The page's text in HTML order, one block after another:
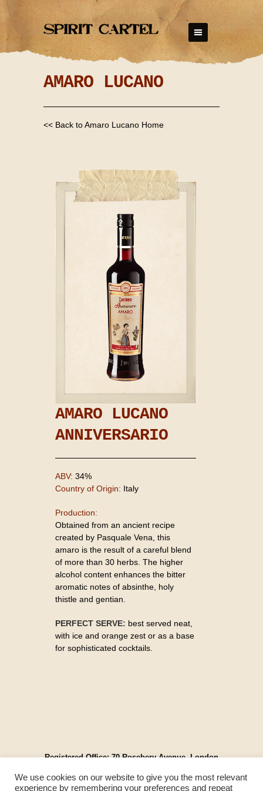
AMARO LUCANO
<< Back to Amaro Lucano Home
AMARO LUCANO
ANNIVERSARIO
ABV: 34%
Country of Origin: Italy
Production:
Obtained from an ancient recipe
created by Pasquale Vena, this
amaro is the result of a careful blend
of more than 30 herbs. The higher
alcohol content enhances the bitter
aromatic notes of absinthe, holy
thistle and gentian.
PERFECT SERVE: best served neat,
with ice and orange zest or as a base
for sophisticated cocktails.
Registered Office: 70 Rosebery Avenue, London
© Spirit Cartel UK 2025. All Rights Reserved.
We use cookies on our website to give you the most relevant
experience by remembering your preferences and repeat